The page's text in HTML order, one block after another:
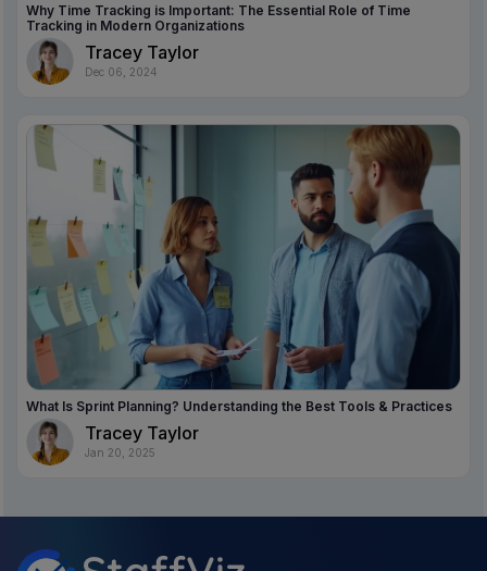
Why Time Tracking is Important: The Essential Role of Time
Tracking in Modern Organizations
Tracey Taylor
Dec 06, 2024
What Is Sprint Planning? Understanding the Best Tools & Practices
Tracey Taylor
Jan 20, 2025